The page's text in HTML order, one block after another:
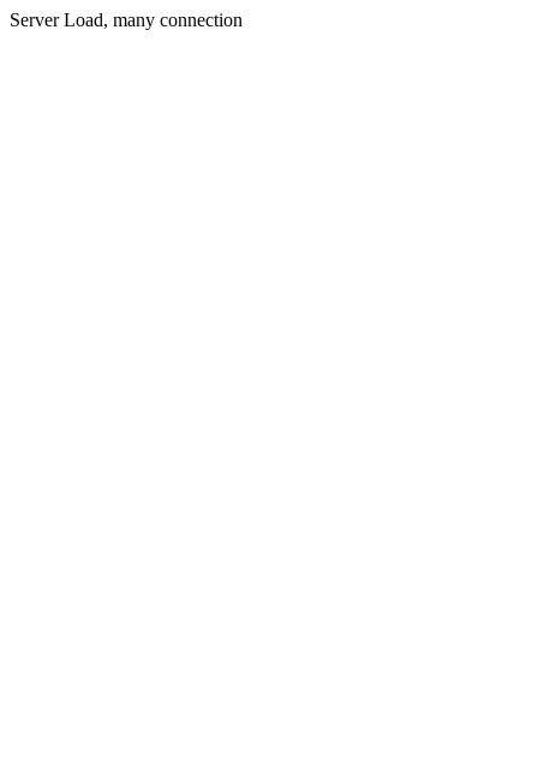
Server Load, many connection